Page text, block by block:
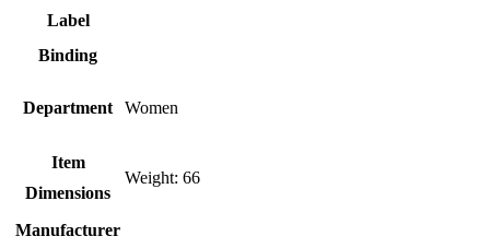
Label
Binding
Department Women
Item
Dimensions
Weight: 66
Manufacturer